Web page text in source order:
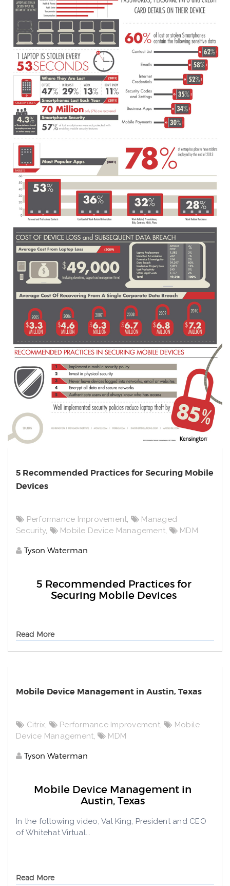
5 Recommended Practices for Securing Mobile
Devices
Performance Improvement,
Managed
Security, Mobile Device Management, MDM
Tyson Waterman
5 Recommended Practices for
Securing Mobile Devices
Read More
Mobile Device Management in Austin, Texas
Citrix, Performance Improvement,
Mobile
Device Management, MDM
Tyson Waterman
Mobile Device Management in
Austin, Texas
In the following video, Val King, President and CEO
of Whitehat Virtual...
Read More